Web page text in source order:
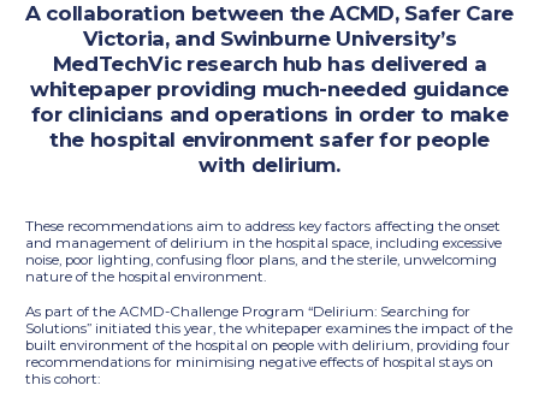
A collaboration between the ACMD, Safer Care
Victoria, and Swinburne University’s
MedTechVic research hub has delivered a
whitepaper providing much-needed guidance
for clinicians and operations in order to make
the hospital environment safer for people
with delirium.
These recommendations aim to address key factors affecting the onset
and management of delirium in the hospital space, including excessive
noise, poor lighting, confusing floor plans, and the sterile, unwelcoming
nature of the hospital environment.
As part of the ACMD-Challenge Program “Delirium: Searching for
Solutions” initiated this year, the whitepaper examines the impact of the
built environment of the hospital on people with delirium, providing four
recommendations for minimising negative effects of hospital stays on
this cohort: